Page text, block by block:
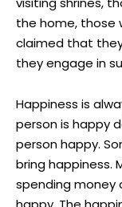
the home, those
claimed that
they engage in
Happiness is
person is happy
person happy.
bring happiness.
spending money